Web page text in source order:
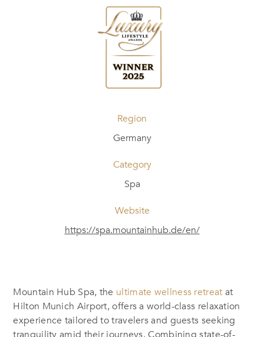
Region
Germany
Category
Spa
Website
https://spa.mountainhub.de/en/
Mountain Hub Spa, the ultimate wellness retreat at
Hilton Munich Airport, offers a world-class relaxation
experience tailored to travelers and guests seeking